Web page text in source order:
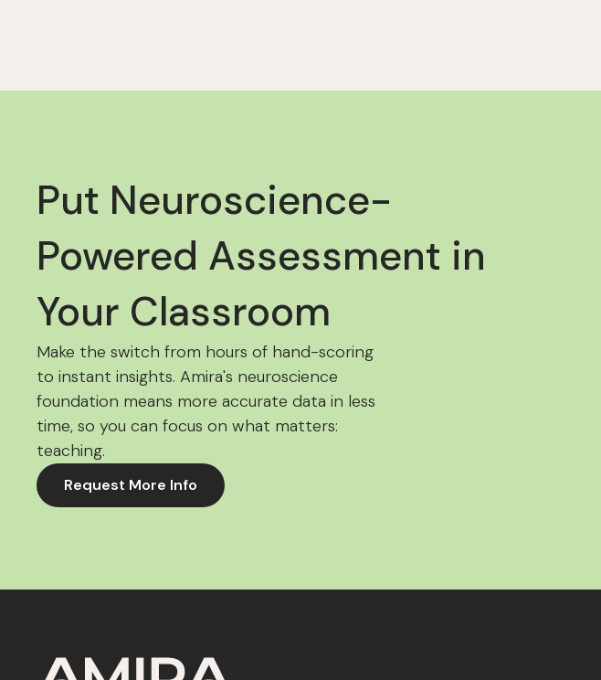
Put Neuroscience-
Powered Assessment in
Your Classroom
Make the switch from hours of hand-scoring
to instant insights. Amira's neuroscience
foundation means more accurate data in less
time, so you can focus on what matters:
teaching.
Request More Info